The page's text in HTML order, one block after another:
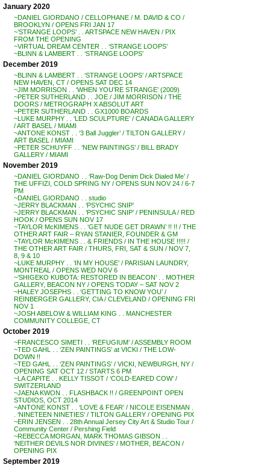
January 2020
~DANIEL GIORDANO / CELLOPHANE / M. DAVID & CO /
BROOKLYN / OPENS FRI JAN 17
~’STRANGE LOOPS’ . . ARTSPACE NEW HAVEN / PIX
FROM THE OPENING
~VIRTUAL DREAM CENTER . . ‘STRANGE LOOPS’
~BLINN & LAMBERT . . ‘STRANGE LOOPS’
December 2019
~BLINN & LAMBERT . . ‘STRANGE LOOPS’ / ARTSPACE
NEW HAVEN, CT / OPENS SAT DEC 14
~JIM MORRISON . . ‘WHEN YOU’RE STRANGE’ (2009)
~PETER SUTHERLAND . . JOE / JIM MORRISON / THE
DOORS / METROGRAPH X ABSOLUT ART
~PETER SUTHERLAND . . GX1000 BOARDS
~LUKE MURPHY . . ‘LED SCULPTURE’ / CANADA GALLERY
/ ART BASEL / MIAMI
~ANTONE KONST . . ‘3 Ball Juggler’ / TILTON GALLERY /
ART BASEL / MIAMI
~PETER SCHUYFF . . ‘NEW PAINTINGS’ / BILL BRADY
GALLERY / MIAMI
November 2019
~DANIEL GIORDANO . . ‘Raw-Dog Denim Dick Dialed Me’ /
THE UFFIZI, COLD SPRING NY / OPENS SUN NOV 24 / 6-7
PM
~DANIEL GIORDANO . . studio
~JERRY BLACKMAN . . ‘PSYCHIC SNIP’
~JERRY BLACKMAN . . ‘PSYCHIC SNIP’ / PENINSULA / RED
HOOK / OPENS SUN NOV 17
~TAYLOR McKIMENS . . ‘GET NUDE GET DRAWN’ !! !! / THE
OTHER ART FAIR – RYAN STANIER, FOUNDER & GM
~TAYLOR McKIMENS . . & FRIENDS / IN THE HOUSE !!!!! /
THE OTHER ART FAIR / THURS, FRI, SAT & SUN / NOV 7,
8, 9 & 10
~LUKE MURPHY . . ‘IN MY HOUSE’ / PARISIAN LAUNDRY,
MONTREAL / OPENS WED NOV 6
~’SHIGEKO KUBOTA: RESTORED IN BEACON’ . . MOTHER
GALLERY, BEACON NY / OPENS TODAY – SAT NOV 2
~HALEY JOSEPHS . . ‘GETTING TO KNOW YOU’ /
REINBERGER GALLERY, CIA / CLEVELAND / OPENING FRI
NOV 1
~JOSH ABELOW & WILLIAM KING . . MANCHESTER
COMMUNITY COLLEGE, CT
October 2019
~FRANCESCO SIMETI . . ‘REFUGIUM’ / ASSEMBLY ROOM
~TED GAHL . . ‘ZEN PAINTINGS’ at VICKI / THE LOW-
DOWN !!
~TED GAHL . . ‘ZEN PAINTINGS’ / VICKI, NEWBURGH, NY /
OPENING SAT OCT 12 / STARTS 6 PM
~LA CAPITE . . KELLY TISSOT / ‘COLD-EARED COW’ /
SWITZERLAND
~JAENA KWON . . FLASHBACK !! / GREENPOINT OPEN
STUDIOS, OCT 2014
~ANTONE KONST . . ‘LOVE & FEAR’ / NICOLE EISENMAN .
. ‘NINETEEN NINETIES’ / TILTON GALLERY / OPENING PIX
~ERIN JENSEN . . 28th Annual Jersey City Art & Studio Tour /
Community Center / Pershing Field
~REBECCA MORGAN, MARK THOMAS GIBSON . .
‘NEITHER DEVILS NOR DIVINES’ / MOTHER, BEACON /
OPENING PIX
September 2019